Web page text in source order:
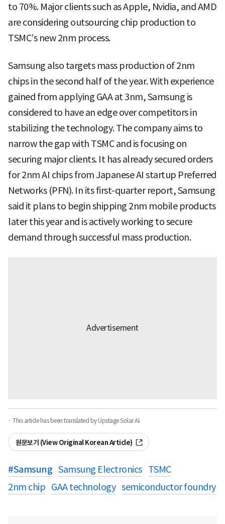
to 70%. Major clients such as Apple, Nvidia, and AMD
are considering outsourcing chip production to
TSMC’s new 2nm process.
Samsung also targets mass production of 2nm
chips in the second half of the year. With experience
gained from applying GAA at 3nm, Samsung is
considered to have an edge over competitors in
stabilizing the technology. The company aims to
narrow the gap with TSMC and is focusing on
securing major clients. It has already secured orders
for 2nm AI chips from Japanese AI startup Preferred
Networks (PFN). In its first-quarter report, Samsung
said it plans to begin shipping 2nm mobile products
later this year and is actively working to secure
demand through successful mass production.
· This article has been translated by Upstage Solar AI.
원문보기 (View Original Korean Article)
#Samsung Samsung Electronics TSMC
2nm chip GAA technology semiconductor foundry